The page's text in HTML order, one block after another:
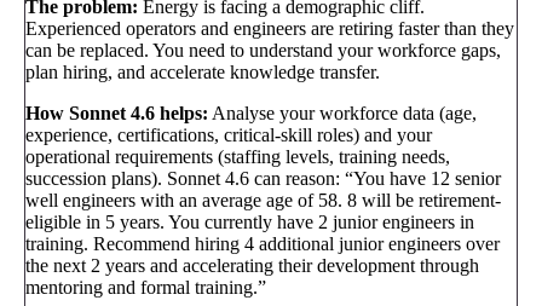
The problem: Energy is facing a demographic cliff.
Experienced operators and engineers are retiring faster than they
can be replaced. You need to understand your workforce gaps,
plan hiring, and accelerate knowledge transfer.
How Sonnet 4.6 helps: Analyse your workforce data (age,
experience, certifications, critical-skill roles) and your
operational requirements (staffing levels, training needs,
succession plans). Sonnet 4.6 can reason: “You have 12 senior
well engineers with an average age of 58. 8 will be retirement-
eligible in 5 years. You currently have 2 junior engineers in
training. Recommend hiring 4 additional junior engineers over
the next 2 years and accelerating their development through
mentoring and formal training.”